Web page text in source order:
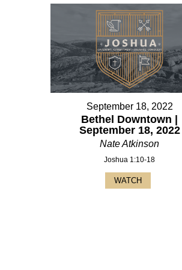
September 18, 2022
Bethel Downtown |
September 18, 2022
Nate Atkinson
Joshua 1:10-18
WATCH